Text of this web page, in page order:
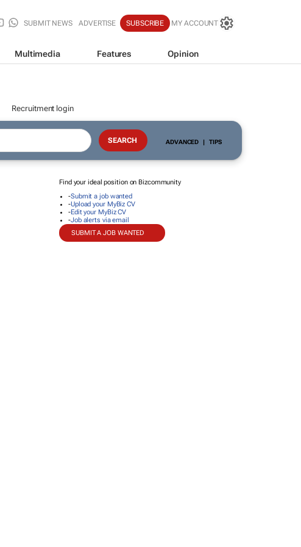
SUBMIT NEWS ADVERTISE SUBSCRIBE MY ACCOUNT
Multimedia Features Opinion
Recruitment login
ADVANCED | TIPS
Find your ideal position on Bizcommunity
-Submit a job wanted
-Upload your MyBiz CV
-Edit your MyBiz CV
-Job alerts via email
SUBMIT A JOB WANTED